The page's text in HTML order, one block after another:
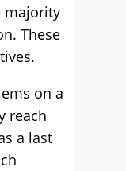
majority
These
on a
reach
a last